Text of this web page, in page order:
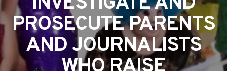
PROSECUTE PARENTS
AND JOURNALISTS